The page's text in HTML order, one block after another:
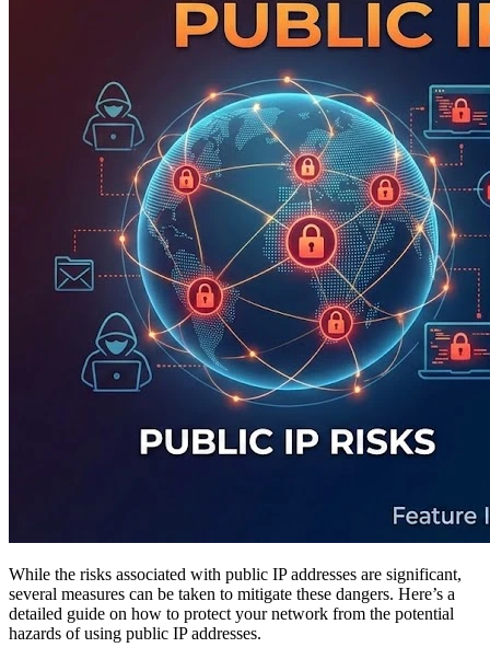
While the risks associated with public IP addresses are significant,
several measures can be taken to mitigate these dangers. Here’s a
detailed guide on how to protect your network from the potential
hazards of using public IP addresses.